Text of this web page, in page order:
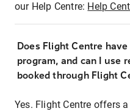
our Help Centre: Help
Does Flight Centre
program, and can I use
booked through Flight
Yes. Flight Centre offers